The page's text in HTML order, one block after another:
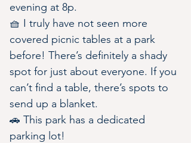
evening at 8p.
🧺 I truly have not seen more
covered picnic tables at a park
before! There’s definitely a shady
spot for just about everyone. If you
can’t find a table, there’s spots to
send up a blanket.
🚗 This park has a dedicated
parking lot!